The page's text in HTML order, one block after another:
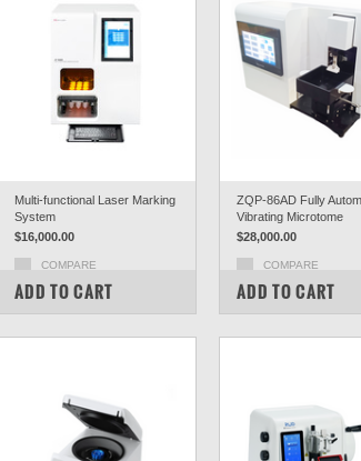
Multi-functional Laser Marking
System
$16,000.00
COMPARE
ADD TO CART
ZQP-86AD Fully
Vibrating Microtome
$28,000.00
COMPARE
ADD TO CART